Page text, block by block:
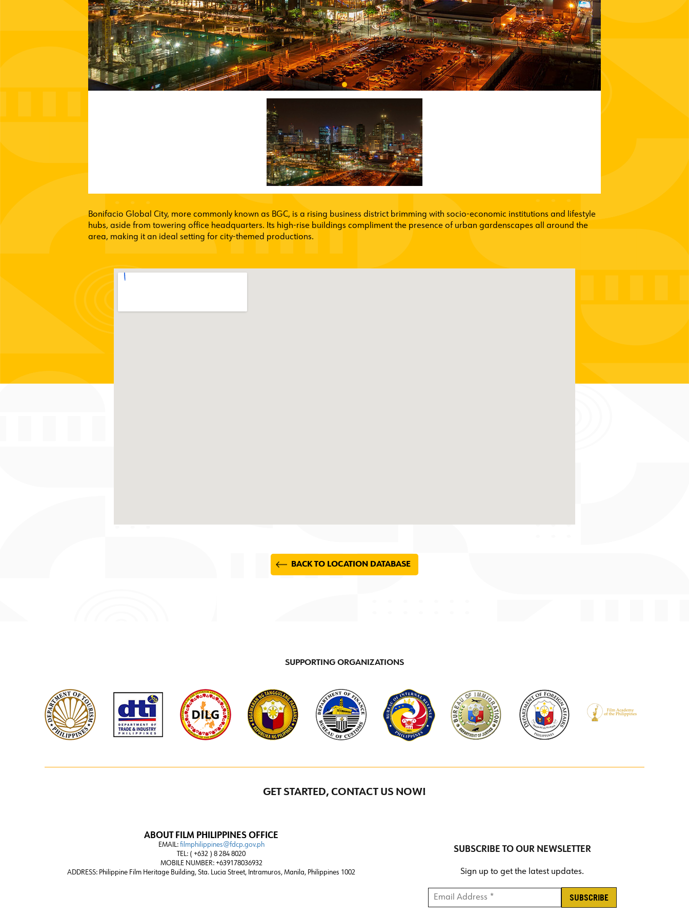
Bonifacio Global City, more commonly known as BGC, is a rising business district brimming with socio-economic institutions and lifestyle
hubs, aside from towering office headquarters. Its high-rise buildings compliment the presence of urban gardenscapes all around the
area, making it an ideal setting for city-themed productions.
BACK TO LOCATION DATABASE
SUPPORTING ORGANIZATIONS
GET STARTED, CONTACT US NOW!
ABOUT FILM PHILIPPINES OFFICE
EMAIL: filmphilippines@fdcp.gov.ph
TEL: ( +632 ) 8 284 8020
MOBILE NUMBER: +639178036932
ADDRESS: Philippine Film Heritage Building, Sta. Lucia Street, Intramuros, Manila, Philippines 1002
SUBSCRIBE TO OUR NEWSLETTER
Sign up to get the latest updates.
Email Address * *